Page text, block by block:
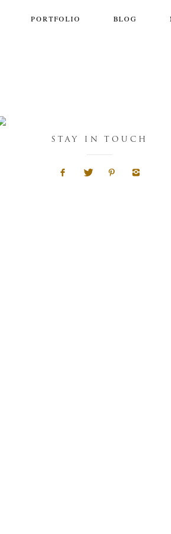
PORTFOLIO BLOG
STAY IN TOUCH